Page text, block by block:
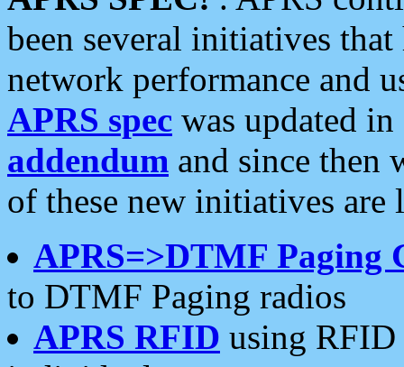
been several initiatives
network performance and
APRS spec was updated
addendum and since then
of these new initiatives are
APRS=>DTMF Paging
to DTMF Paging radios
APRS RFID using RFID